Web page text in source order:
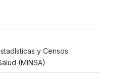
y Censos
(MINSA)